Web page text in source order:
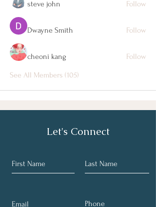
steve john Follow
Dwayne Smith Follow
cheoni kang Follow
See All Members (105)
Let's Connect